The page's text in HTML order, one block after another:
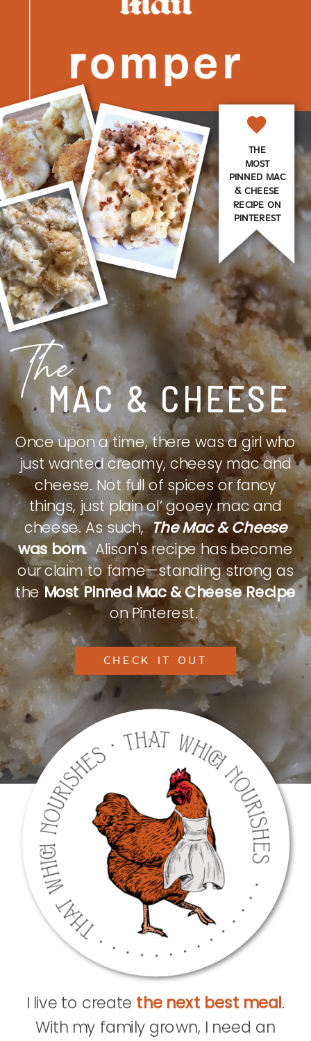
MAC & CHEESE
The
Once upon a time, there was a girl who
just wanted creamy, cheesy mac and
cheese. Not full of spices or fancy
things, just plain ol’ gooey mac and
cheese. As such,The Mac & Cheese
was born.Alison's recipe has become
our claim to fame—standing strong as
theMost Pinned Mac & Cheese Recipe
on Pinterest.
THE
MOST
PINNED MAC
& CHEESE
RECIPE ON
PINTEREST
CHECK IT OUT
I live to create the next best meal.
With my family grown, I need an